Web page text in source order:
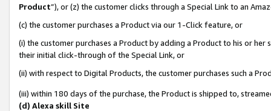
Product”), or (z) the customer clicks through a Special Link to an
(c) the customer purchases a Product via our 1-Click feature, or
(i) the customer purchases a Product by adding a Product to his or
their initial click-through of the Special Link, or
(ii) with respect to Digital Products, the customer purchases such a
(iii) within 180 days of the purchase, the Product is shipped to,
(d) Alexa skill Site